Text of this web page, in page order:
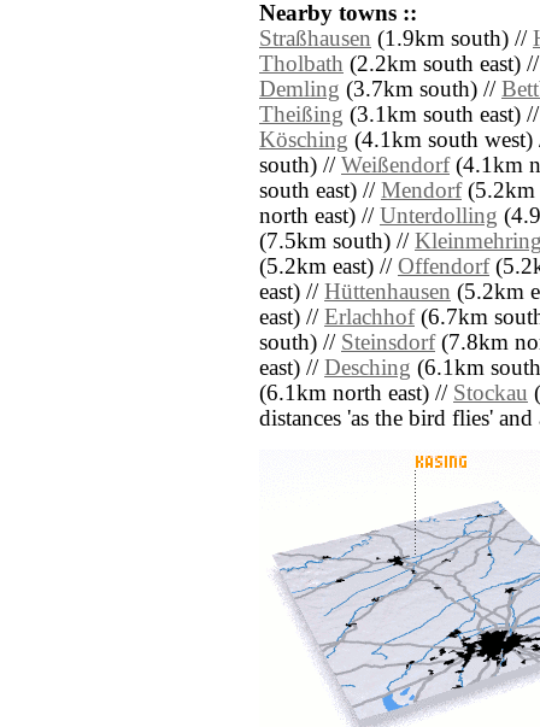
Nearby towns ::
Straßhausen (1.9km south) //
Tholbath (2.2km south east)
Demling (3.7km south) //
Theißing (3.1km south east)
Kösching (4.1km south
south) // Weißendorf(4.1km
south east) // Mendorf(5.2km
north east) // Unterdolling
(7.5km south) //
(5.2km east) // Offendorf
east) // Hüttenhausen (5.2km
east) // Erlachhof(6.7km
south) // Steinsdorf(7.8km
east) // Desching (6.1km
(6.1km north east) // Stockau
distances 'as the bird flies'